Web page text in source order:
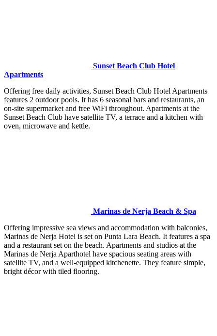
Sunset Beach Club Hotel
Apartments
Offering free daily activities, Sunset Beach Club Hotel Apartments
features 2 outdoor pools. It has 6 seasonal bars and restaurants, an
on-site supermarket and free WiFi throughout. Apartments at the
Sunset Beach Club have satellite TV, a terrace and a kitchen with
oven, microwave and kettle.
Marinas de Nerja Beach & Spa
Offering impressive sea views and accommodation with balconies,
Marinas de Nerja Hotel is set on Punta Lara Beach. It features a spa
and a restaurant set on the beach. Apartments and studios at the
Marinas de Nerja Aparthotel have spacious seating areas with
satellite TV, and a well-equipped kitchenette. They feature simple,
bright décor with tiled flooring.